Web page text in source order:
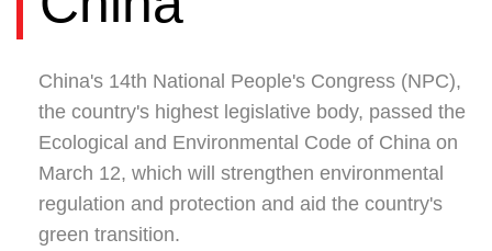
China's 14th National People's Congress (NPC),
the country's highest legislative body, passed the
Ecological and Environmental Code of China on
March 12, which will strengthen environmental
regulation and protection and aid the country's
green transition.